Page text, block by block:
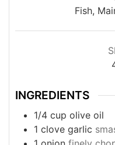
Fish,
INGREDIENTS
1/4 cup olive oil
1 clove garlic